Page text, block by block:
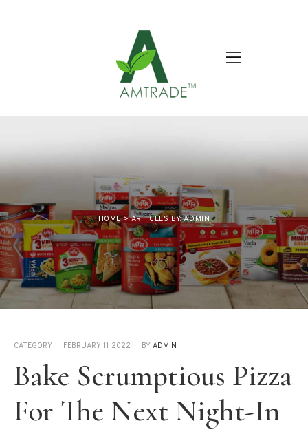
HOME>ARTICLES BY: ADMIN
Bake Scrumptious Pizza
For The Next Night-In
CATEGORY FEBRUARY 11, 2022 BY ADMIN